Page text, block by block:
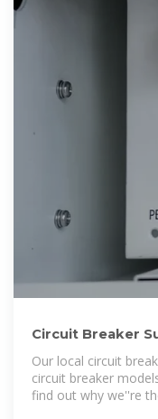
Circuit Breaker
Our local circuit
circuit breaker
find out why we''re